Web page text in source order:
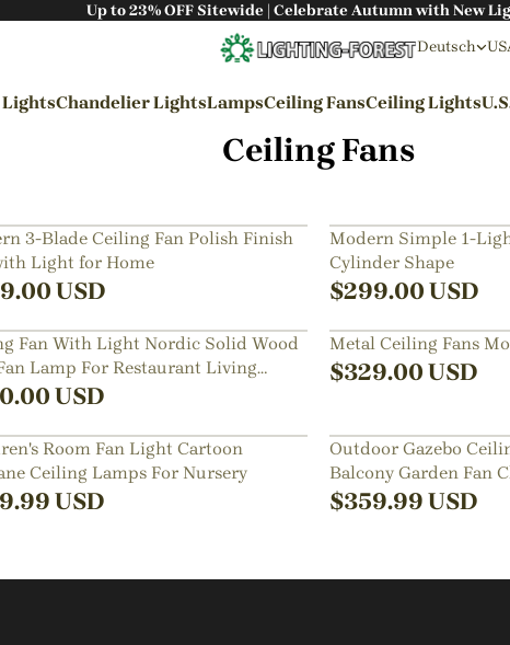
Up to 23% OFF Sitewide | Celebrate Autumn with New
Deutsch
Wabi-sabi Style
Japanese Style
Industrial Style
French Style
Chandelier LightsLampsCeiling FansCeiling Lights
Ceiling Fans
3-Blade Ceiling Fan Polish Finish
Light for Home
USD
Modern Simple 1-
Cylinder Shape
$299.00 USD
Fan With Light Nordic Solid Wood
Lamp For Restaurant Living
USD
Metal Ceiling Fans
$329.00 USD
Room Fan Light Cartoon
Ceiling Lamps For Nursery
USD
Outdoor Gazebo
Balcony Garden Fan
$359.99 USD